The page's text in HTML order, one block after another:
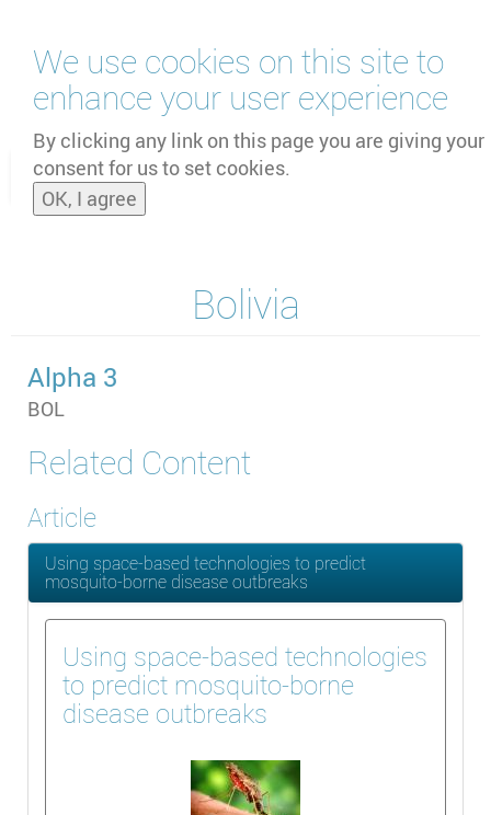
We use cookies on this site to
enhance your user experience
By clicking any link on this page you are giving your
consent for us to set cookies.
OK, I agree
main
content
and
Bolivia
Alpha 3
BOL
Related Content
Article
Using space-based technologies to predict
mosquito-borne disease outbreaks
Using space-based technologies
to predict mosquito-borne
disease outbreaks